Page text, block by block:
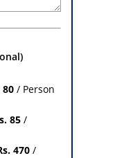
80 / Person
85 /
470 /